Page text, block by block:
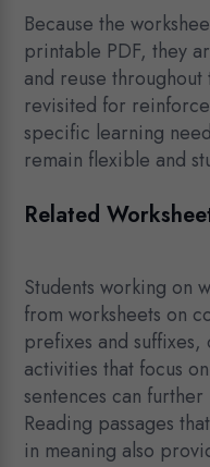
Because the
printable PDF, they
and reuse
revisited for
specific learning
remain flexible and
Related
Students working on
from worksheets on
prefixes and
activities that focus
sentences can
Reading passages
in meaning also